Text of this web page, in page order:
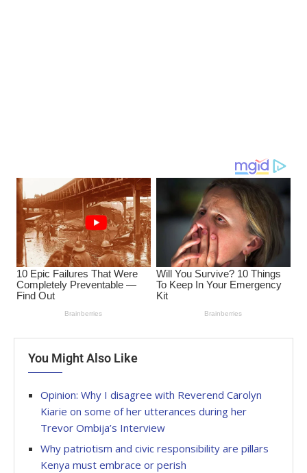
You Might Also Like
Opinion: Why I disagree with Reverend Carolyn
Kiarie on some of her utterances during her
Trevor Ombija’s Interview
Why patriotism and civic responsibility are pillars
Kenya must embrace or perish